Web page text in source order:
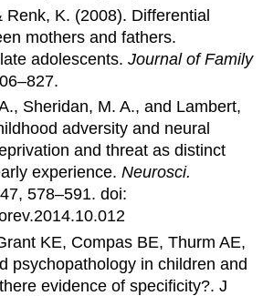
Renk, K. (2008). Differential
mothers and fathers.
adolescents.Journal of Family
Sheridan, M. A., and Lambert,
adversity and neural
and threat as distinct
experience.Neurosci.
47, 578–591. doi:
KE, Compas BE, Thurm AE,
psychopathology in children and
evidence of specificity?. J